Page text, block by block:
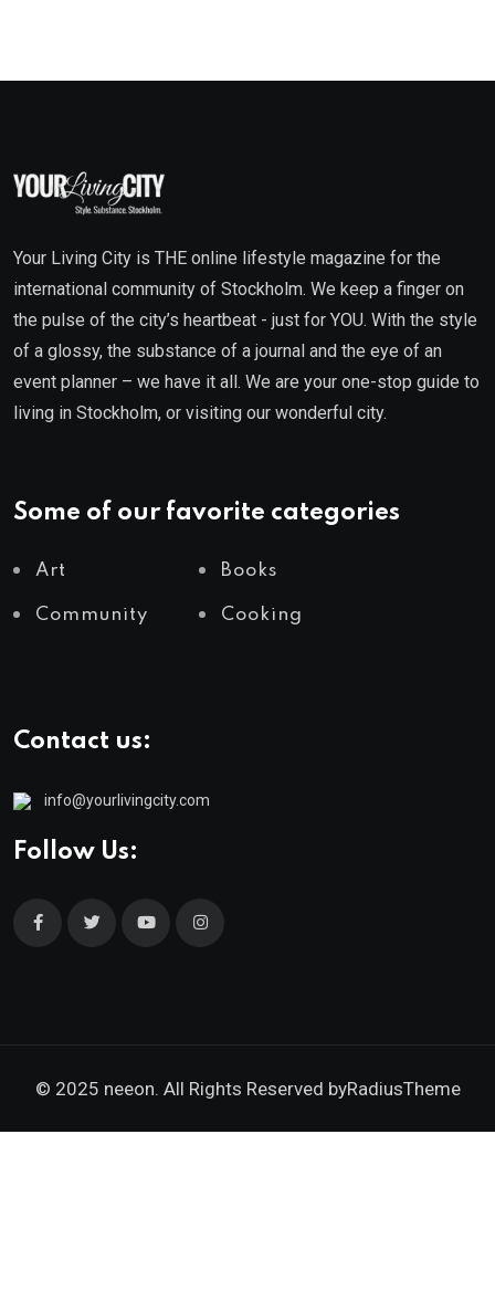
Your Living City is THE online lifestyle magazine for the
international community of Stockholm. We keep a finger on
the pulse of the city’s heartbeat - just for YOU. With the style
of a glossy, the substance of a journal and the eye of an
event planner – we have it all. We are your one-stop guide to
living in Stockholm, or visiting our wonderful city.
Some of our favorite categories
Art Books
Community Cooking
Contact us:
info@yourlivingcity.com
Follow Us:
© 2025 neeon. All Rights Reserved byRadiusTheme